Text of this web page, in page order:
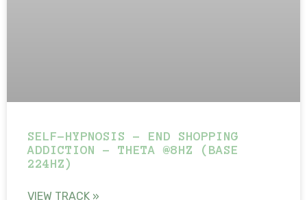
SELF-HYPNOSIS – END SHOPPING
ADDICTION – THETA @8HZ (BASE
224HZ)
VIEW TRACK »